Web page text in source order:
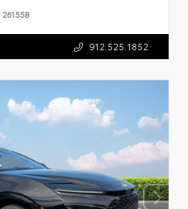
261558
912.525.1852